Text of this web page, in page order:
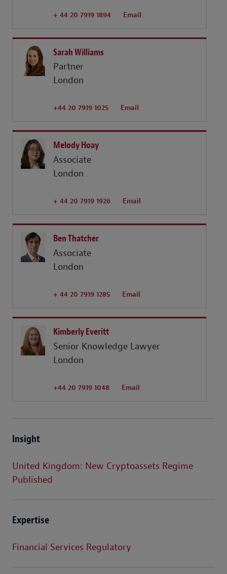
+ 44 20 7919 1894 Email
Sarah Williams
Partner
London
+44 20 7919 1025 Email
Melody Hoay
Associate
London
+ 44 20 7919 1926 Email
Ben Thatcher
Associate
London
+ 44 20 7919 1285 Email
Kimberly Everitt
Senior Knowledge Lawyer
London
+44 20 7919 1048 Email
Insight
United Kingdom: New Cryptoassets Regime
Published
Expertise
Financial Services Regulatory